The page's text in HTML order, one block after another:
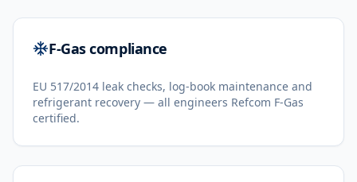
F-Gas compliance
EU 517/2014 leak checks, log-book maintenance and
refrigerant recovery — all engineers Refcom F-Gas
certified.